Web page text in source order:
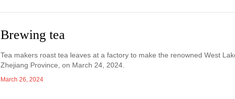
Brewing tea
Tea makers roast tea leaves at a factory to make the renowned West
Zhejiang Province, on March 24, 2024.
March 26, 2024